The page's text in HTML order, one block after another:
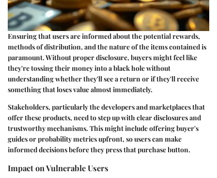
Ensuring that users are informed about the potential rewards,
methods of distribution, and the nature of the items contained is
paramount. Without proper disclosure, buyers might feel like
they're tossing their money into a black hole without
understanding whether they'll see a return or if they'll receive
something that loses value almost immediately.
Stakeholders, particularly the developers and marketplaces that
offer these products, need to step up with clear disclosures and
trustworthy mechanisms. This might include offering buyer's
guides or probability metrics upfront, so users can make
informed decisions before they press that purchase button.
Impact on Vulnerable Users